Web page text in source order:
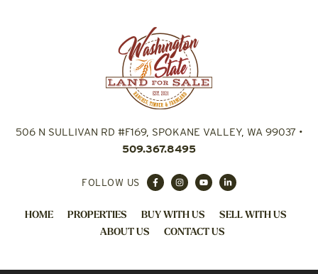
506 N SULLIVAN RD #F169, SPOKANE VALLEY, WA 99037•
509.367.8495
FOLLOW US
HOME PROPERTIES BUY WITH US
SELL WITH US
ABOUT US
CONTACT US